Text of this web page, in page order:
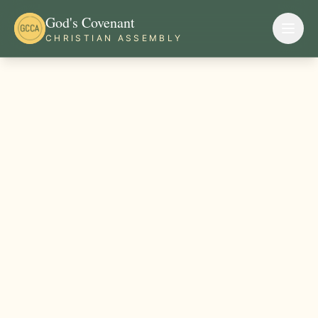
God's Covenant
CHRISTIAN ASSEMBLY